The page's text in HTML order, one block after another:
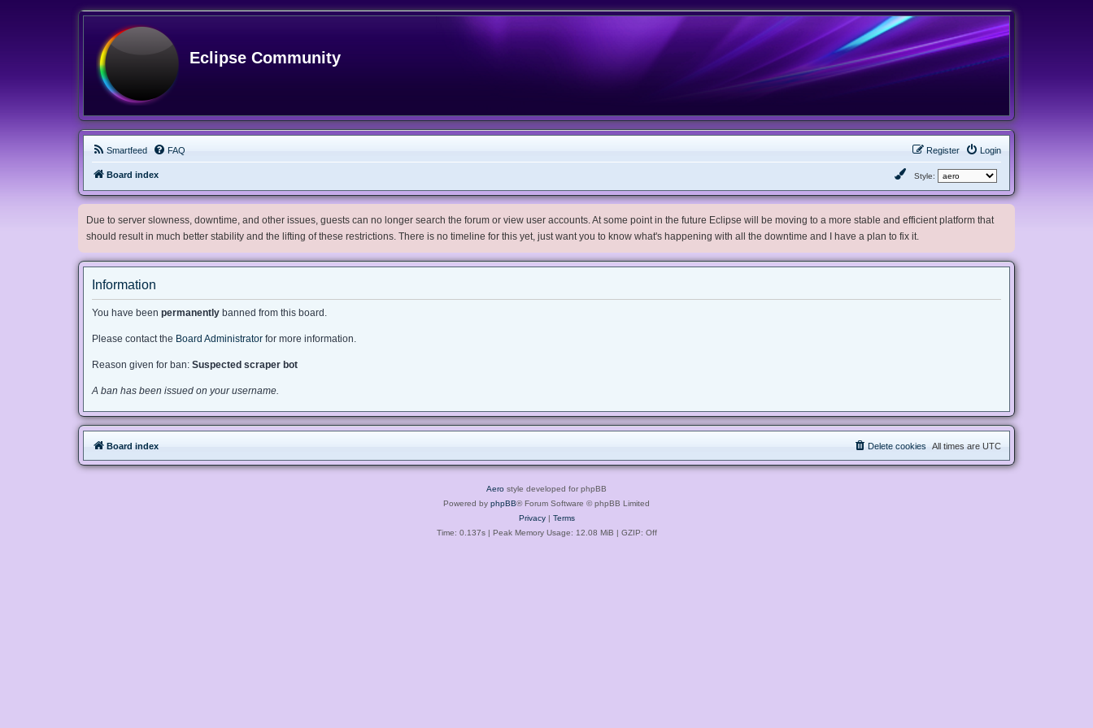
Eclipse Community
Smartfeed FAQ Login
Register
Board index Style:
Due to server slowness, downtime, and other issues, guests can no longer search the forum or view user accounts. At some point in the future Eclipse will be moving to a more stable and efficient platform that
should result in much better stability and the lifting of these restrictions. There is no timeline for this yet, just want you to know what's happening with all the downtime and I have a plan to fix it.
Information
You have been permanently banned from this board.
Please contact the Board Administrator for more information.
Reason given for ban: Suspected scraper bot
A ban has been issued on your username.
Board index All times are UTC
Delete cookies
Aero style developed for phpBB
Powered by phpBB® Forum Software © phpBB Limited
Privacy| Terms
Time: 0.137s| Peak Memory Usage: 12.08 MiB | GZIP: Off